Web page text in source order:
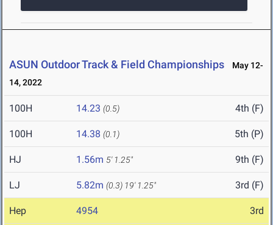
ASUN Outdoor Track & Field Championships
May 12-
14, 2022
100H 14.23 (0.5) 4th (F)
100H 14.38 (0.1) 5th (P)
HJ 1.56m 5' 1.25" 9th (F)
LJ 5.82m (0.3) 19' 1.25" 3rd (F)
Hep 4954 3rd